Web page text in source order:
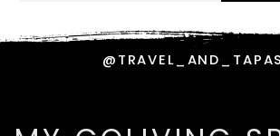
@TRAVEL_AND_TAPAS